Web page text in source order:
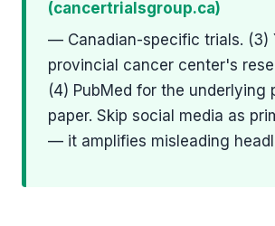
(cancertrialsgroup.ca)
— Canadian-specific trials. (3)
provincial cancer center's
(4) PubMed for the underlying
paper. Skip social media as
— it amplifies misleading